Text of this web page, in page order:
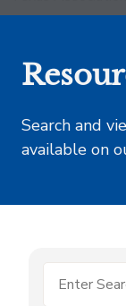
Search and
available on